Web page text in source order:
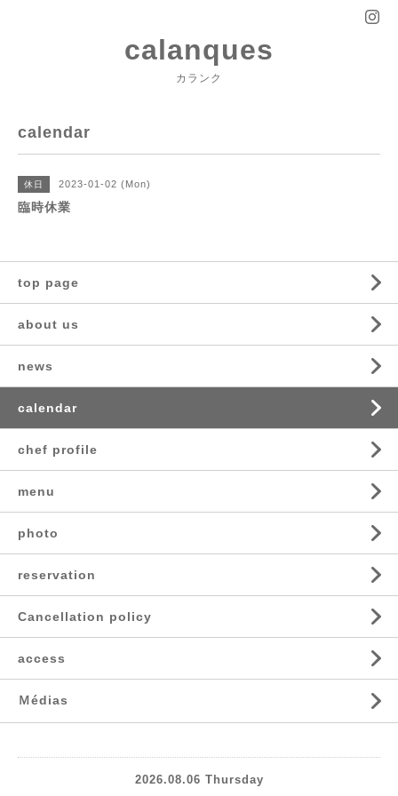
calanques
カランク
calendar
休日 2023-01-02 (Mon)
臨時休業
top page
about us
news
calendar
chef profile
menu
photo
reservation
Cancellation policy
access
Ｍédias
2026.08.06 Thursday